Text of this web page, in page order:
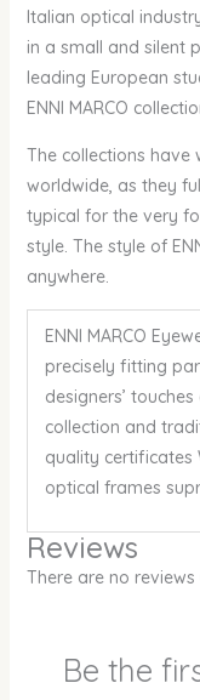
Italian optical
in a small and silent
leading European
ENNI MARCO
The collections have
worldwide, as they
typical for the very
style. The style of
anywhere.
ENNI MARCO
precisely fitting
designers’
collection and
quality certificates
optical frames
Reviews
There are no reviews
Be the